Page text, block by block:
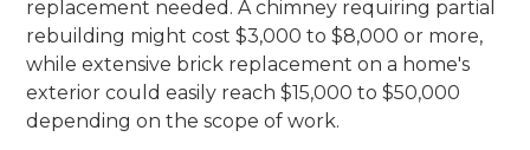
replacement needed. A chimney requiring partial
rebuilding might cost $3,000 to $8,000 or more,
while extensive brick replacement on a home's
exterior could easily reach $15,000 to $50,000
depending on the scope of work.